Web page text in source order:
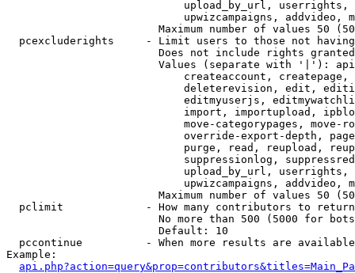
upload_by_url,
upwizcampaigns, addvideo,
Maximum number of values 50
pcexcluderights     - Limit users to those not
Does not include rights
Values (separate with '|'):
createaccount,
deleterevision, edit,
editmyuserjs,
import, importupload,
move-categorypages, move-
override-export-depth,
purge, read, reupload,
suppressionlog,
upload_by_url,
upwizcampaigns, addvideo,
Maximum number of values 50
  pclimit             - How many contributors to return
No more than 500 (5000 for
                        Default: 10
pccontinue          - When more results are
Example: